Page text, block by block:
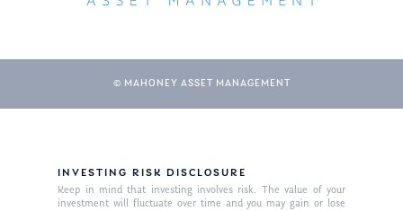
© MAHONEY ASSET MANAGEMENT
INVESTING RISK DISCLOSURE
Keep in mind that investing involves risk. The value of your
investment will fluctuate over time and you may gain or lose